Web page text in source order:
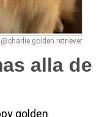
@charlie.golden.retriever
alla de
golden